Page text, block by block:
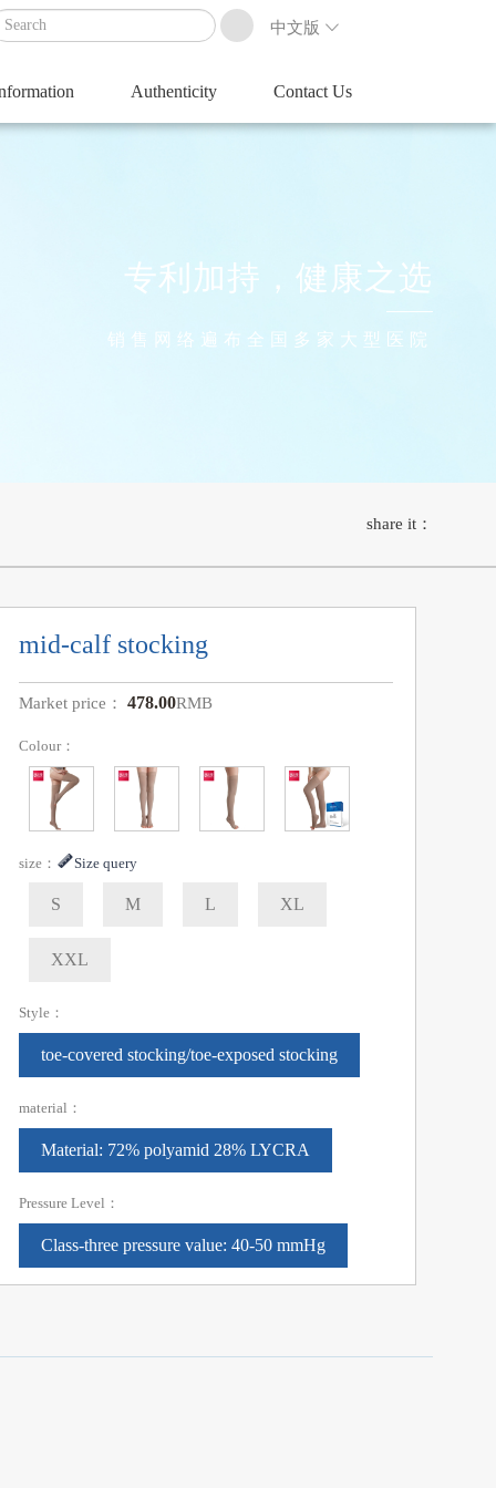
中文版
Authenticity Contact Us
专利加持，健康之选
销售网络遍布全国多家大型医院
share it：
mid-calf stocking
Market price： 478.00RMB
Colour：
size： Size query
S M L XL
XXL
Style：
toe-covered stocking/toe-exposed stocking
material：
Material: 72% polyamid 28% LYCRA
Pressure Level：
Class-three pressure value: 40-50 mmHg